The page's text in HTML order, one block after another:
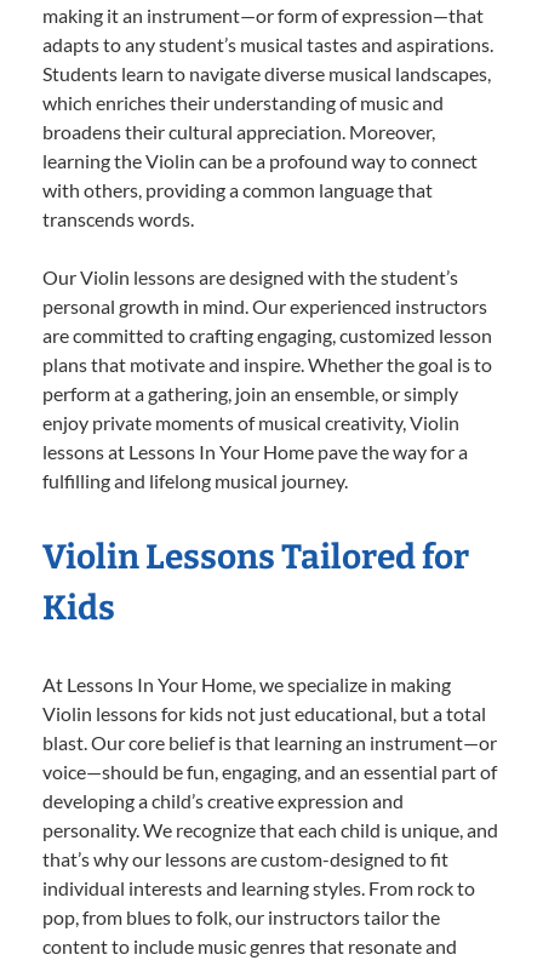
making it an instrument—or form of expression—that
adapts to any student’s musical tastes and aspirations.
Students learn to navigate diverse musical landscapes,
which enriches their understanding of music and
broadens their cultural appreciation. Moreover,
learning the Violin can be a profound way to connect
with others, providing a common language that
transcends words.
Our Violin lessons are designed with the student’s
personal growth in mind. Our experienced instructors
are committed to crafting engaging, customized lesson
plans that motivate and inspire. Whether the goal is to
perform at a gathering, join an ensemble, or simply
enjoy private moments of musical creativity, Violin
lessons at Lessons In Your Home pave the way for a
fulfilling and lifelong musical journey.
Violin Lessons Tailored for
Kids
At Lessons In Your Home, we specialize in making
Violin lessons for kids not just educational, but a total
blast. Our core belief is that learning an instrument—or
voice—should be fun, engaging, and an essential part of
developing a child’s creative expression and
personality. We recognize that each child is unique, and
that’s why our lessons are custom-designed to fit
individual interests and learning styles. From rock to
pop, from blues to folk, our instructors tailor the
content to include music genres that resonate and